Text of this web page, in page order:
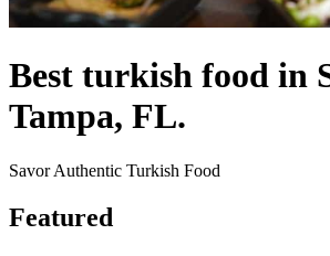
Best turkish food in
Tampa, FL.
Savor Authentic Turkish Food
Featured